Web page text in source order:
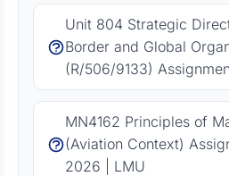
Unit 804 Strategic
Border and Global
(R/506/9133)
MN4162 Principles of
(Aviation Context)
2026 | LMU